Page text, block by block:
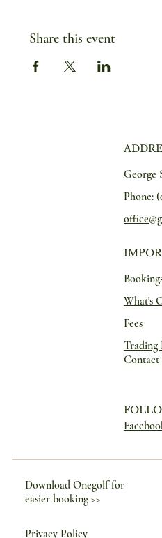
Share this event
George
Phone:
What's
Fees
Trading
Contact
Privacy Policy
Download Onegolf for
easier booking >>